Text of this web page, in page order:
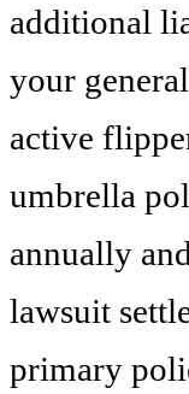
additional
your
active
umbrella
annually
lawsuit
primary